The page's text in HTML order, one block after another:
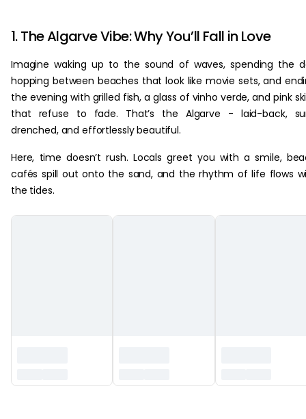
1. The Algarve Vibe: Why You’ll Fall in Love
Imagine waking up to the sound of waves, spending the
hopping between beaches that look like movie sets, and
the evening with grilled fish, a glass of vinho verde, and pink
that refuse to fade. That’s the Algarve - laid-back,
drenched, and effortlessly beautiful.
Here, time doesn’t rush. Locals greet you with a smile,
cafés spill out onto the sand, and the rhythm of life flows
the tides.